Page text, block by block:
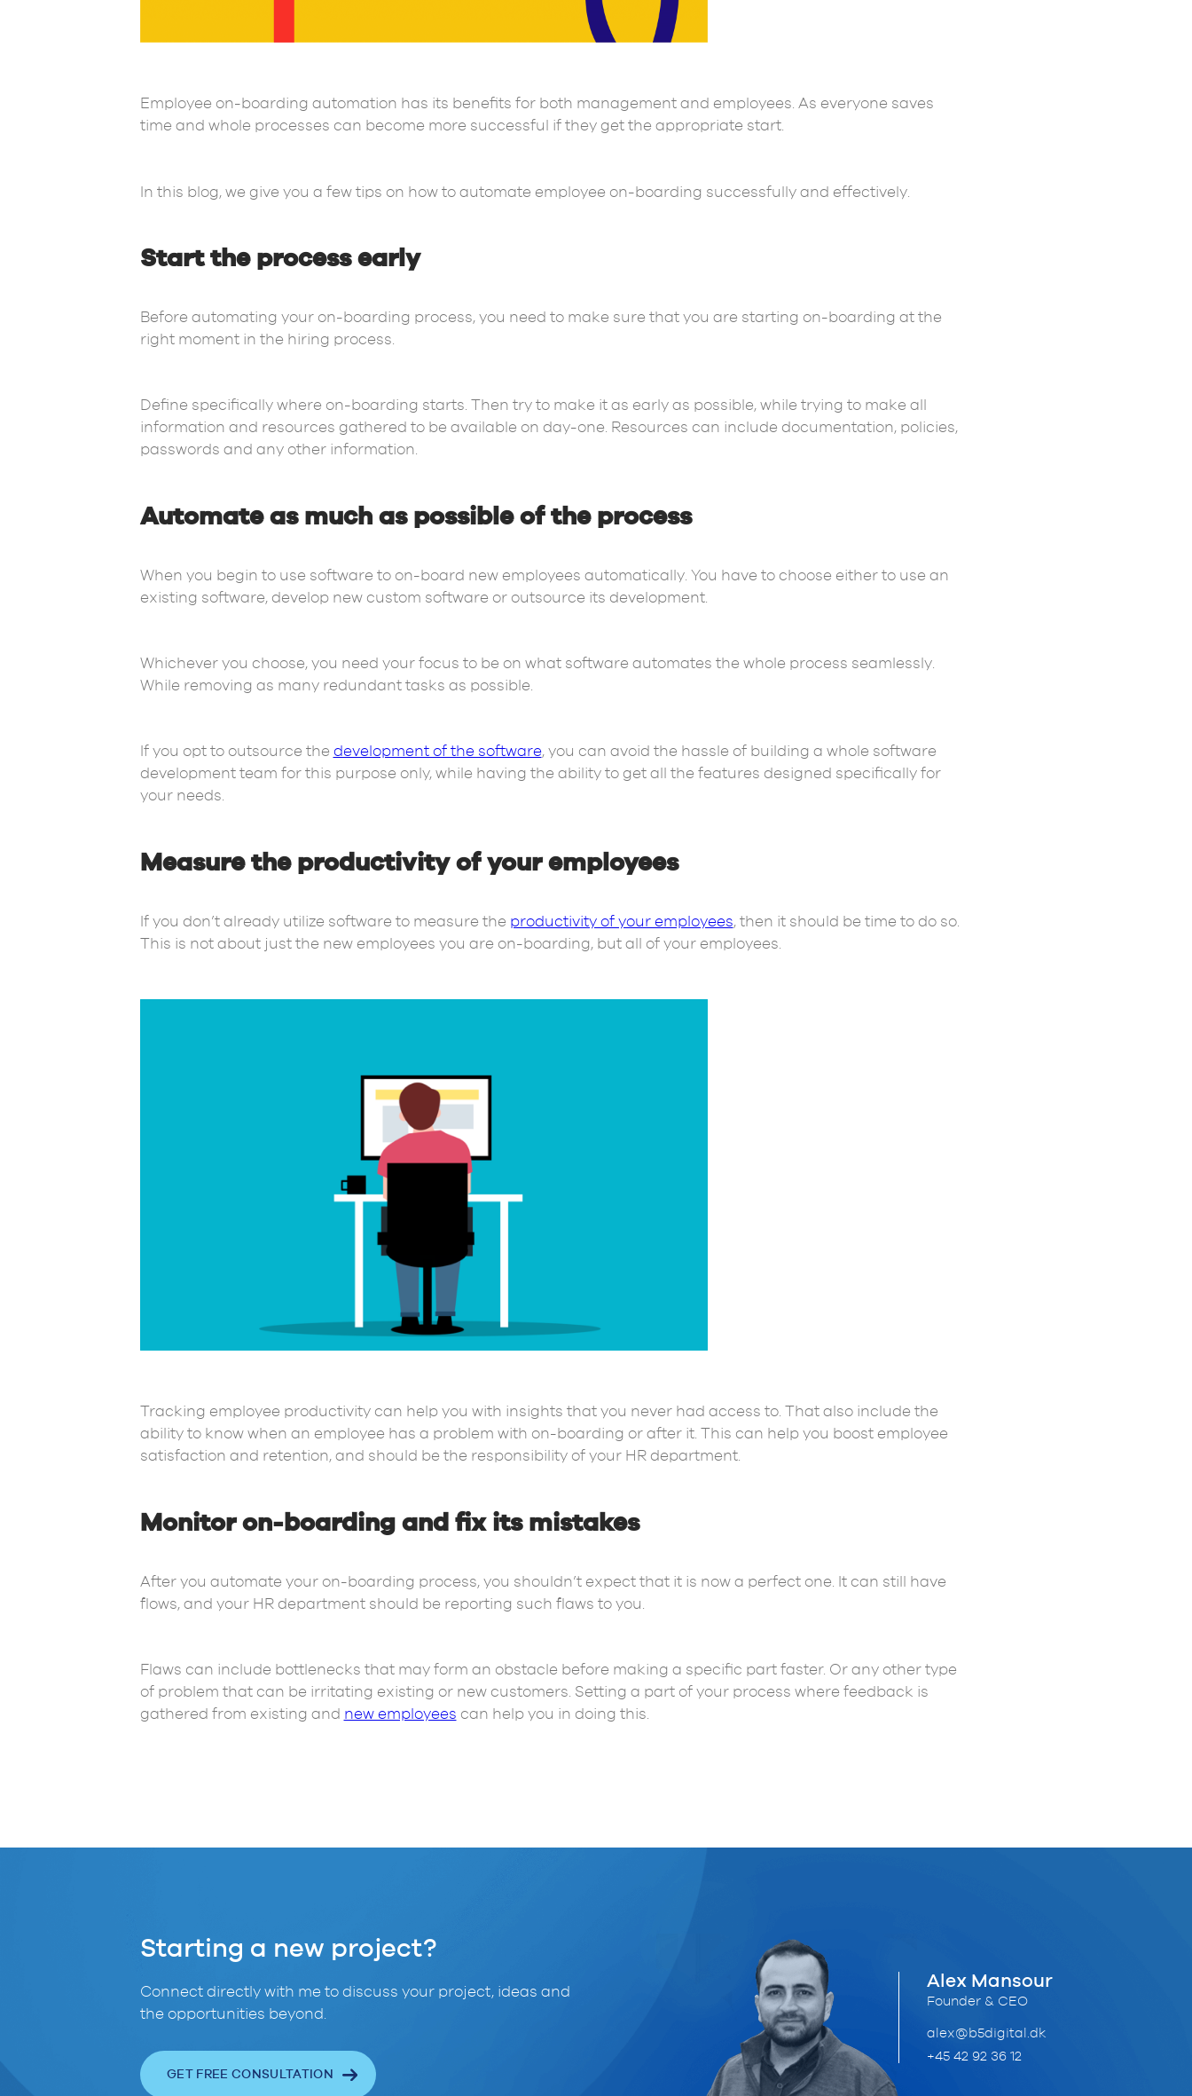
Employee on-boarding automation has its benefits for both management and employees. As everyone saves
time and whole processes can become more successful if they get the appropriate start.
In this blog, we give you a few tips on how to automate employee on-boarding successfully and effectively.
Start the process early
Before automating your on-boarding process, you need to make sure that you are starting on-boarding at the
right moment in the hiring process.
Define specifically where on-boarding starts. Then try to make it as early as possible, while trying to make all
information and resources gathered to be available on day-one. Resources can include documentation, policies,
passwords and any other information.
Automate as much as possible of the process
When you begin to use software to on-board new employees automatically. You have to choose either to use an
existing software, develop new custom software or outsource its development.
Whichever you choose, you need your focus to be on what software automates the whole process seamlessly.
While removing as many redundant tasks as possible.
If you opt to outsource the development of the software, you can avoid the hassle of building a whole software
development team for this purpose only, while having the ability to get all the features designed specifically for
your needs.
Measure the productivity of your employees
If you don’t already utilize software to measure the productivity of your employees, then it should be time to do so.
This is not about just the new employees you are on-boarding, but all of your employees.
Tracking employee productivity can help you with insights that you never had access to. That also include the
ability to know when an employee has a problem with on-boarding or after it. This can help you boost employee
satisfaction and retention, and should be the responsibility of your HR department.
Monitor on-boarding and fix its mistakes
After you automate your on-boarding process, you shouldn’t expect that it is now a perfect one. It can still have
flows, and your HR department should be reporting such flaws to you.
Flaws can include bottlenecks that may form an obstacle before making a specific part faster. Or any other type
of problem that can be irritating existing or new customers. Setting a part of your process where feedback is
gathered from existing and new employees can help you in doing this.
Starting a new project?
Connect directly with me to discuss your project, ideas and
the opportunities beyond.
GET FREE CONSULTATION
Alex Mansour
Founder & CEO
alex@b5digital.dk
+45 42 92 36 12